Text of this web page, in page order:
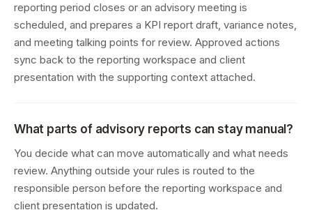
reporting period closes or an advisory meeting is
scheduled, and prepares a KPI report draft, variance notes,
and meeting talking points for review. Approved actions
sync back to the reporting workspace and client
presentation with the supporting context attached.
What parts of advisory reports can stay manual?
You decide what can move automatically and what needs
review. Anything outside your rules is routed to the
responsible person before the reporting workspace and
client presentation is updated.